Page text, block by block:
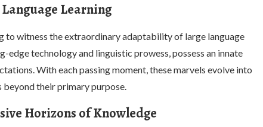
Learning
witness the extraordinary adaptability of large language
technology and linguistic prowess, possess an innate
With each passing moment, these marvels evolve into
their primary purpose.
Horizons of Knowledge